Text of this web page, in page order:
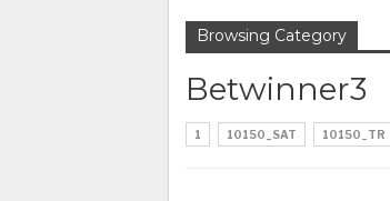
Browsing Category
Betwinner3
1 10150_SAT 10150_TR